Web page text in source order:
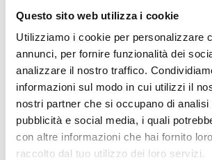
Questo sito web utilizza i cookie
Utilizziamo i cookie per personalizzare
annunci, per fornire funzionalità dei
analizzare il nostro traffico.
informazioni sul modo in cui utilizzi il
nostri partner che si occupano di analisi
pubblicità e social media, i quali
con altre informazioni che hai fornito
raccolto dal tuo utilizzo dei loro servizi.
Successful Student Experiences
To fully understand the success of
school, it is essential to examine
of students who have undergone
professional cooking school.
Paola, from Brazil: